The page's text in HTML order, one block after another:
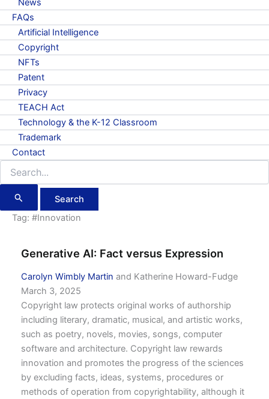
News
FAQs
Artificial Intelligence
Copyright
NFTs
Patent
Privacy
TEACH Act
Technology & the K-12 Classroom
Trademark
Contact
for:
Tag: #Innovation
Generative AI: Fact versus Expression
Carolyn Wimbly Martin and Katherine Howard-Fudge
March 3, 2025
Copyright law protects original works of authorship
including literary, dramatic, musical, and artistic works,
such as poetry, novels, movies, songs, computer
software and architecture. Copyright law rewards
innovation and promotes the progress of the sciences
by excluding facts, ideas, systems, procedures or
methods of operation from copyrightability, although it